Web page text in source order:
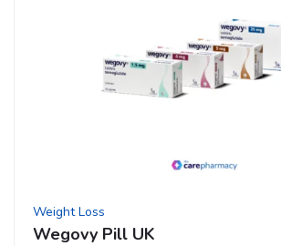
product
page
Weight Loss
Wegovy Pill UK